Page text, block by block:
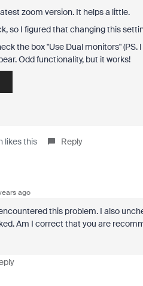
zoom version. It helps a little.
so I figured that changing this
the box "Use Dual monitors"
Odd functionality, but it works!
likes this Reply
ago
this problem. I also
Am I correct that you are